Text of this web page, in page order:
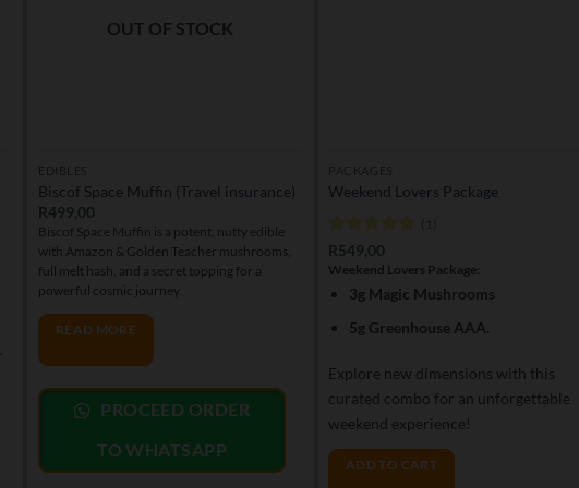
OUT OF STOCK
Biscof Space Muffin (Travel insurance)
R499,00
Biscof Space Muffin is a potent, nutty edible
with Amazon & Golden Teacher mushrooms,
full melt hash, and a secret topping for a
powerful cosmic journey.
READ MORE
PROCEED ORDER
TO WHATSAPP
Weekend Lovers Package
Rated5
out of 5
R549,00
Weekend Lovers Package:
3g Magic Mushrooms
5g Greenhouse AAA.
Explore new dimensions with this
curated combo for an unforgettable
weekend experience!
ADD TO CART